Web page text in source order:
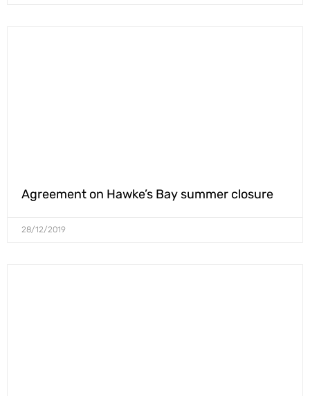
Agreement on Hawke’s Bay summer closure
28/12/2019